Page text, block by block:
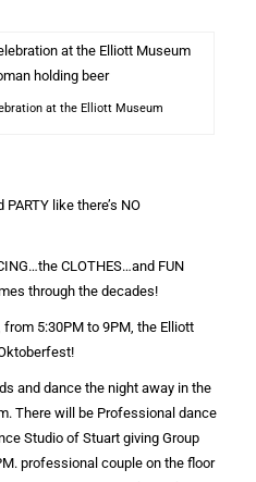
at the Elliott Museum
like there’s NO
CLOTHES…and FUN
through the decades!
5:30PM to 9PM, the Elliott
and dance the night away in the
There will be Professional dance
Studio of Stuart giving Group
professional couple on the floor